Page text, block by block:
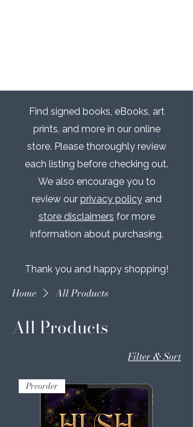
Find signed books, eBooks, art
prints, and more in our online
store. Please thoroughly review
each listing before checking out.
We also encourage you to
review our privacy policyand
store disclaimers for more
information about purchasing.​​
Thank you and happy shopping!
Home All Products
All Products
Filter & Sort
Preorder